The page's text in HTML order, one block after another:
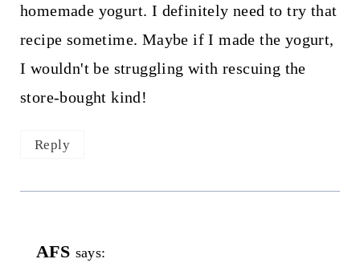
homemade yogurt. I definitely need to try that
recipe sometime. Maybe if I made the yogurt,
I wouldn't be struggling with rescuing the
store-bought kind!
Reply
AFS says: